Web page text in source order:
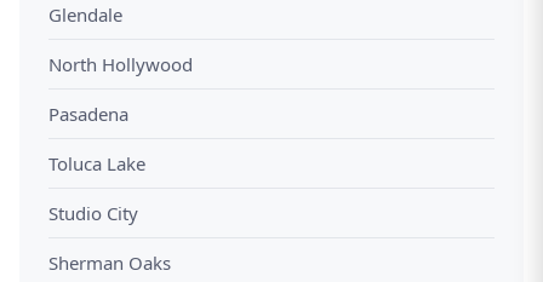
Glendale
North Hollywood
Pasadena
Toluca Lake
Studio City
Sherman Oaks